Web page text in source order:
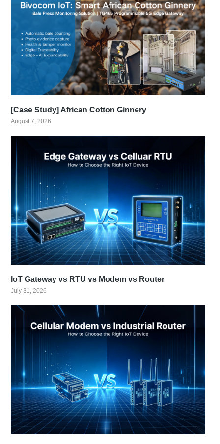
[Case Study] African Cotton Ginnery
August 7, 2026
IoT Gateway vs RTU vs Modem vs Router
July 31, 2026